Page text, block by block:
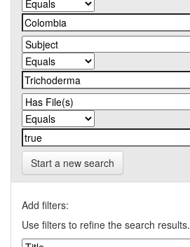
Start a new search
Add filters:
Use filters to refine the search results.